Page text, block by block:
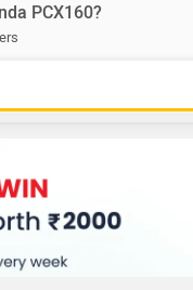
PCX160?